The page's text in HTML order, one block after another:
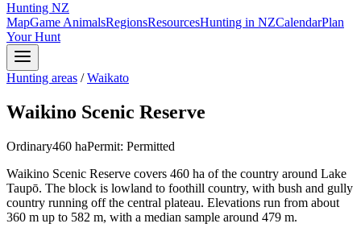
Hunting NZ
MapGame AnimalsRegionsResourcesHunting in NZCalendarPlan
Your Hunt
Hunting areas /Waikato
Waikino Scenic Reserve
Ordinary460 haPermit: Permitted
Waikino Scenic Reserve covers 460 ha of the country around Lake
Taupō. The block is lowland to foothill country, with bush and gully
country running off the central plateau. Elevations run from about
360 m up to 582 m, with a median sample around 479 m.